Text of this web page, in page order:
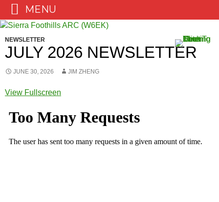
Skip
content
NEWSLETTER
JULY 2026 NEWSLETTER
JUNE 30, 2026 JIM ZHENG
View Fullscreen
to
PDF
MENU